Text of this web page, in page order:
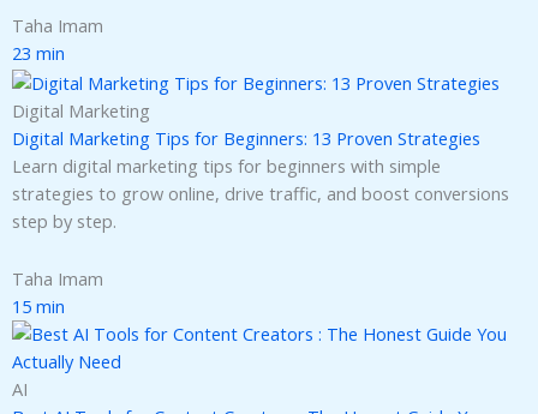
Taha Imam
23 min
Digital Marketing
Digital Marketing Tips for Beginners: 13 Proven Strategies
Learn digital marketing tips for beginners with simple
strategies to grow online, drive traffic, and boost conversions
step by step.
Taha Imam
15 min
AI